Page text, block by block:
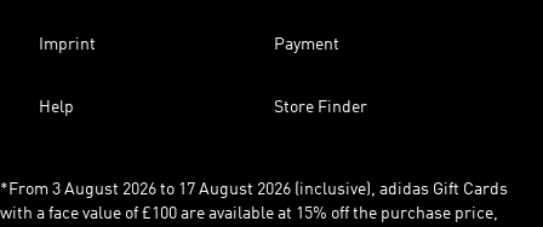
Imprint Payment
Help Store Finder
*From 3 August 2026 to 17 August 2026 (inclusive), adidas Gift Cards
with a face value of £100 are available at 15% off the purchase price,